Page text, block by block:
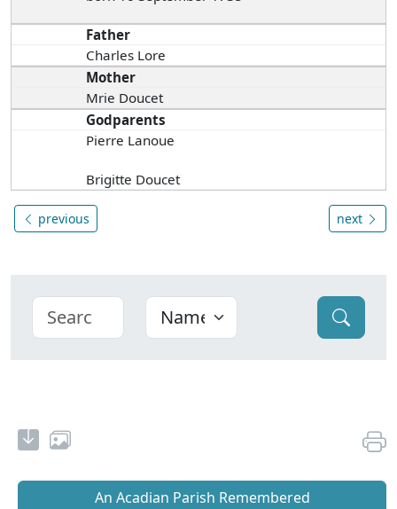
Father
Charles Lore
Mother
Mrie Doucet
Godparents
Pierre Lanoue
Brigitte Doucet
previous next
An Acadian Parish Remembered